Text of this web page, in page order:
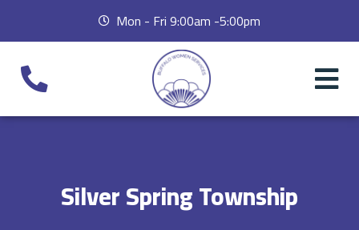
Mon - Fri 9:00am -5:00pm
Silver Spring Township